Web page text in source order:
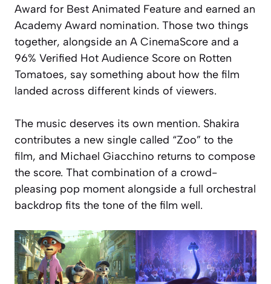
Award for Best Animated Feature and earned an
Academy Award nomination. Those two things
together, alongside an A CinemaScore and a
96% Verified Hot Audience Score on Rotten
Tomatoes, say something about how the film
landed across different kinds of viewers.
The music deserves its own mention. Shakira
contributes a new single called “Zoo” to the
film, and Michael Giacchino returns to compose
the score. That combination of a crowd-
pleasing pop moment alongside a full orchestral
backdrop fits the tone of the film well.